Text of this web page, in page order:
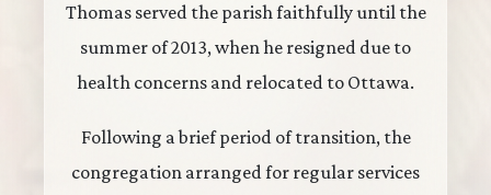
Thomas served the parish faithfully until the
summer of 2013, when he resigned due to
health concerns and relocated to Ottawa.
Following a brief period of transition, the
congregation arranged for regular services